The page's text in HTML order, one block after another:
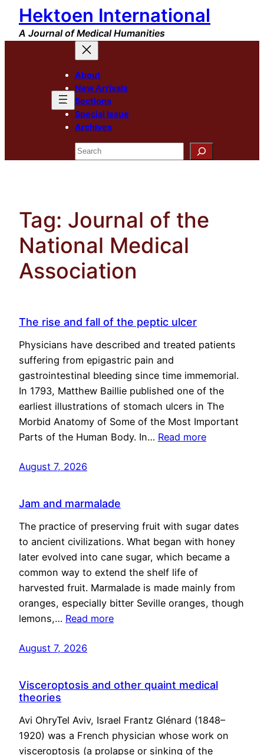
Skip
content
Hektoen International
A Journal of Medical Humanities
About
New Arrivals
Sections
Special Issue
Archives
Search
Tag: Journal of the
National Medical
Association
The rise and fall of the peptic ulcer
Physicians have described and treated patients
suffering from epigastric pain and
gastrointestinal bleeding since time immemorial.
In 1793, Matthew Baillie published one of the
earliest illustrations of stomach ulcers in The
Morbid Anatomy of Some of the Most Important
Parts of the Human Body. In… Read more
August 7, 2026
Jam and marmalade
The practice of preserving fruit with sugar dates
to ancient civilizations. What began with honey
later evolved into cane sugar, which became a
common way to extend the shelf life of
harvested fruit. Marmalade is made mainly from
oranges, especially bitter Seville oranges, though
lemons,… Read more
August 7, 2026
Visceroptosis and other quaint medical
theories
Avi OhryTel Aviv, Israel Frantz Glénard (1848–
1920) was a French physician whose work on
visceroptosis (a prolapse or sinking of the